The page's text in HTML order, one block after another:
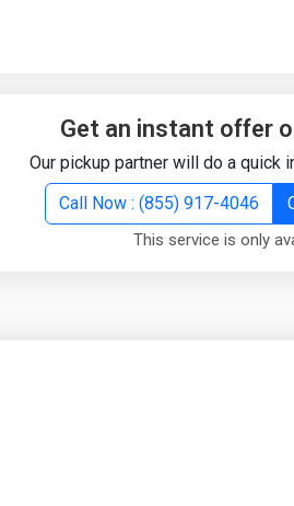
Get an instant offer
Our pickup partner will do a quick
Call Now : (855) 917-4046
This service is only